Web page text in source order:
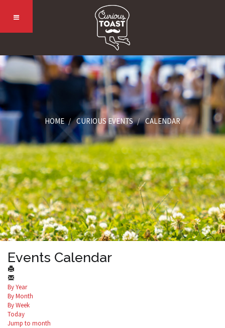
HOME CURIOUS EVENTS CALENDAR
Events Calendar
By Year
By Month
By Week
Today
Jump to month